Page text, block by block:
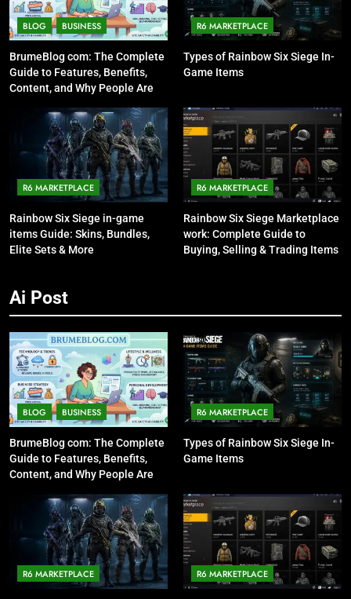
BLOG BUSINESS
BrumeBlog com: The Complete
Guide to Features, Benefits,
Content, and Why People Are
R6 MARKETPLACE
Types of Rainbow Six Siege In-
Game Items
R6 MARKETPLACE
Rainbow Six Siege in-game
items Guide: Skins, Bundles,
Elite Sets & More
R6 MARKETPLACE
Rainbow Six Siege Marketplace
work: Complete Guide to
Buying, Selling & Trading Items
Ai Post
BLOG BUSINESS
BrumeBlog com: The Complete
Guide to Features, Benefits,
Content, and Why People Are
R6 MARKETPLACE
Types of Rainbow Six Siege In-
Game Items
R6 MARKETPLACE R6 MARKETPLACE